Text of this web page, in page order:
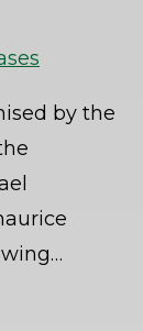
by the